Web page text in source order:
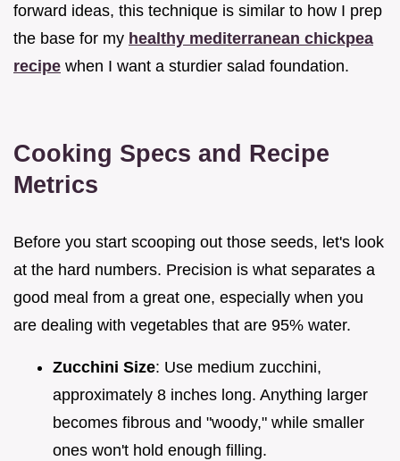
forward ideas, this technique is similar to how I prep
the base for my healthy mediterranean chickpea
recipe when I want a sturdier salad foundation.
Cooking Specs and Recipe
Metrics
Before you start scooping out those seeds, let's look
at the hard numbers. Precision is what separates a
good meal from a great one, especially when you
are dealing with vegetables that are 95% water.
Zucchini Size: Use medium zucchini,
approximately 8 inches long. Anything larger
becomes fibrous and "woody," while smaller
ones won't hold enough filling.